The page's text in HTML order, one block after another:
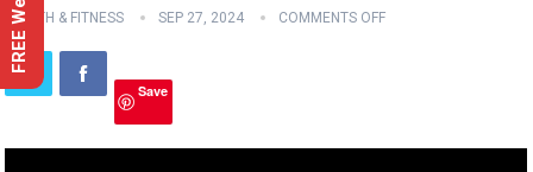
HEALTH & FITNESS SEP 27, 2024 COMMENTS OFF
Save